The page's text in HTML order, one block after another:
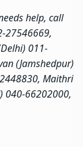
help, call
27546669,
011-
(Jamshedpur)
Maithri
040-66202000,